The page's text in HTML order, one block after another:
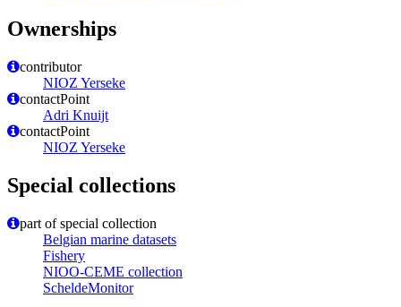
Ownerships
contributor
NIOZ Yerseke
contactPoint
Adri Knuijt
contactPoint
NIOZ Yerseke
Special collections
part of special collection
Belgian marine datasets
Fishery
NIOO-CEME collection
ScheldeMonitor